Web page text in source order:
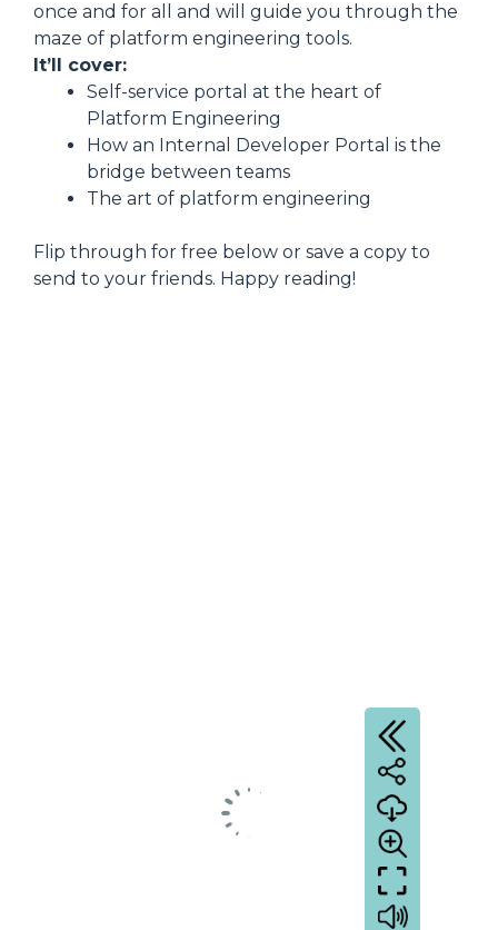
once and for all and will guide you through the
maze of platform engineering tools.
It’ll cover:
Self-service portal at the heart of
Platform Engineering
How an Internal Developer Portal is the
bridge between teams
The art of platform engineering
Flip through for free below or save a copy to
send to your friends. Happy reading!